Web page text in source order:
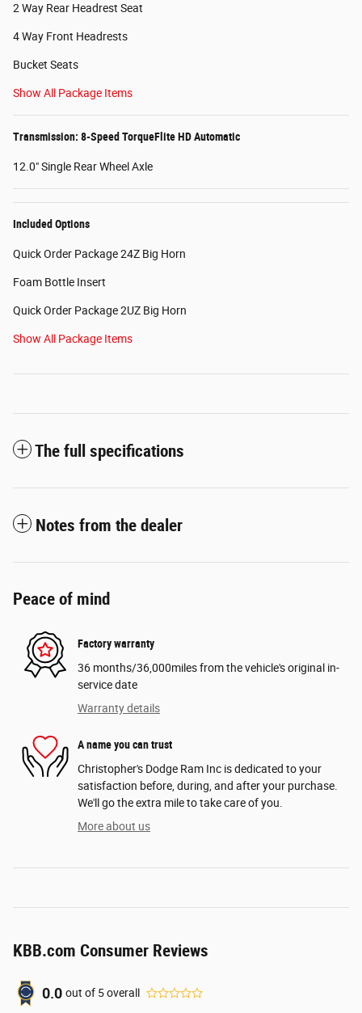
2 Way Rear Headrest Seat
4 Way Front Headrests
Bucket Seats
Show All Package Items
Transmission: 8-Speed TorqueFlite HD Automatic
12.0" Single Rear Wheel Axle
Included Options
Quick Order Package 24Z Big Horn
Foam Bottle Insert
Quick Order Package 2UZ Big Horn
Show All Package Items
The full specifications
Notes from the dealer
Peace of mind
Factory warranty
36 months/36,000miles from the vehicle's original in-
service date
Warranty details
A name you can trust
Christopher's Dodge Ram Inc is dedicated to your
satisfaction before, during, and after your purchase.
We'll go the extra mile to take care of you.
More about us
KBB.com Consumer Reviews
0.0 out of 5overall